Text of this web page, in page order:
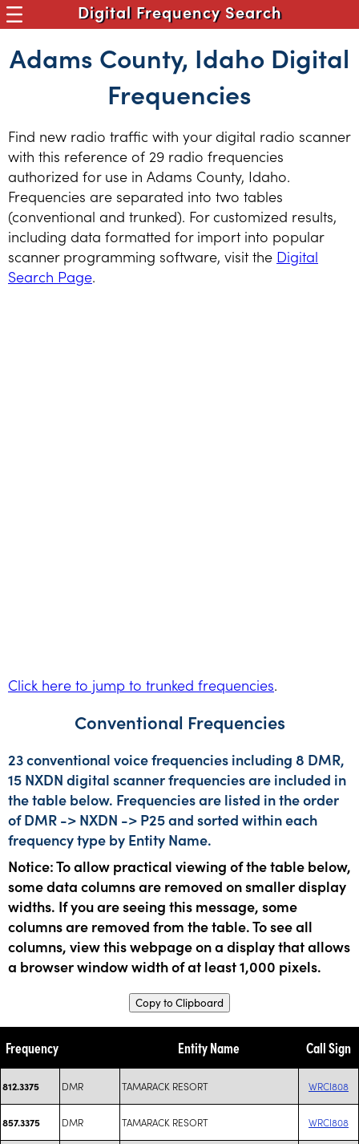
Digital Frequency Search
Adams County, Idaho Digital
Frequencies
Find new radio traffic with your digital radio scanner
with this reference of 29 radio frequencies
authorized for use in Adams County, Idaho.
Frequencies are separated into two tables
(conventional and trunked). For customized results,
including data formatted for import into popular
scanner programming software, visit the Digital
Search Page.
Click here to jump to trunked frequencies.
Conventional Frequencies
23 conventional voice frequencies including 8 DMR,
15 NXDN digital scanner frequencies are included in
the table below. Frequencies are listed in the order
of DMR -> NXDN -> P25 and sorted within each
frequency type by Entity Name.
Notice: To allow practical viewing of the table below,
some data columns are removed on smaller display
widths. If you are seeing this message, some
columns are removed from the table. To see all
columns, view this webpage on a display that allows
a browser window width of at least 1,000 pixels.
Copy to Clipboard
Frequency Entity Name Call Sign
812.3375 DMR TAMARACK RESORT WRCI808
857.3375 DMR TAMARACK RESORT WRCI808